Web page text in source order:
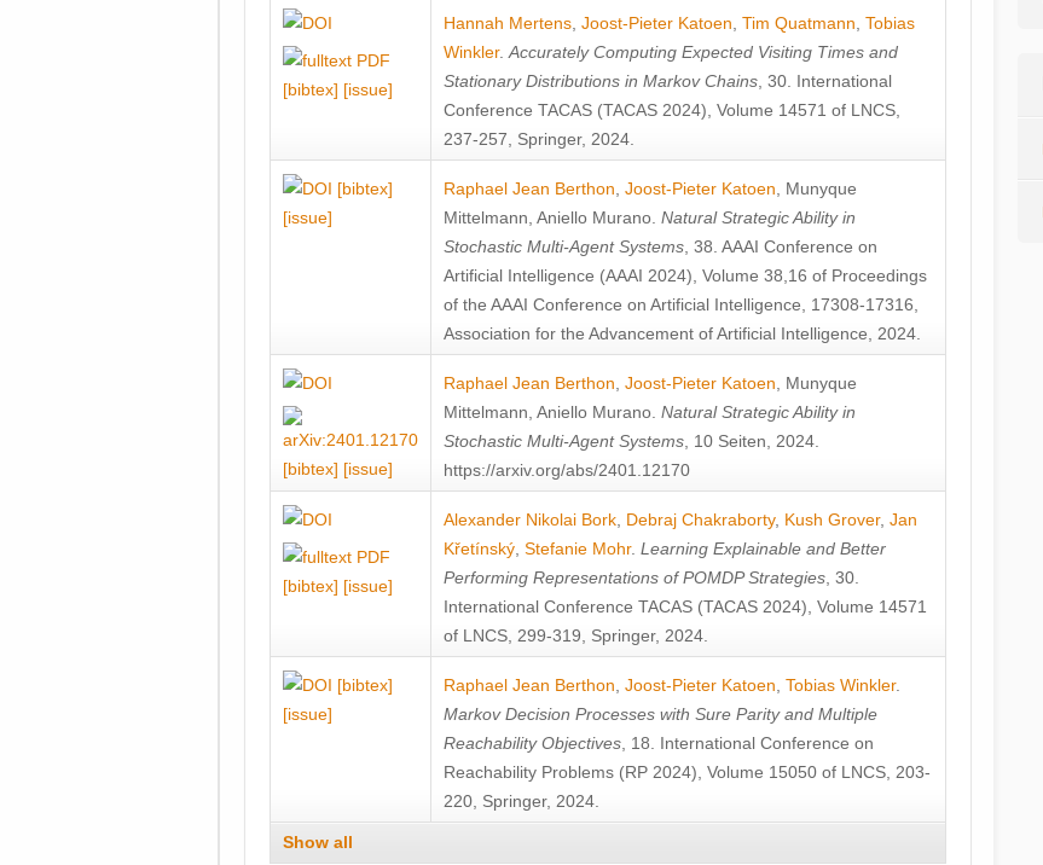
[bibtex] [issue]
Hannah Mertens Joost-Pieter Katoen Tim Quatmann Tobias
Winkler. Accurately Computing Expected Visiting Times and
Stationary Distributions in Markov Chains , 30. International
Conference TACAS (TACAS 2024), Volume 14571 of LNCS,
237-257, Springer, 2024.
[bibtex]
[issue]
Raphael Jean Berthon Joost-Pieter Katoen
Munyque
Mittelmann Aniello Murano Natural Strategic Ability in
Stochastic Multi-Agent Systems , 38. AAAI Conference on
Artificial Intelligence (AAAI 2024), Volume 38,16 of Proceedings
of the AAAI Conference on Artificial Intelligence, 17308-17316,
Association for the Advancement of Artificial Intelligence, 2024.
[bibtex] [issue]
Raphael Jean Berthon Joost-Pieter Katoen
Munyque
Mittelmann Aniello Murano Natural Strategic Ability in
Stochastic Multi-Agent Systems , 10 Seiten, 2024.
https://arxiv.org/abs/2401.12170
[bibtex] [issue]
Alexander Nikolai Bork Debraj Chakraborty, Kush Grover, Jan
Křetínský Stefanie Mohr. Learning Explainable and Better
Performing Representations of POMDP Strategies , 30.
International Conference TACAS (TACAS 2024), Volume 14571
of LNCS, 299-319, Springer, 2024.
[bibtex]
[issue]
Raphael Jean Berthon Joost-Pieter Katoen Tobias Winkler.
Markov Decision Processes with Sure Parity and Multiple
Reachability Objectives , 18. International Conference on
Reachability Problems (RP 2024), Volume 15050 of LNCS, 203-
220, Springer, 2024.
Show all